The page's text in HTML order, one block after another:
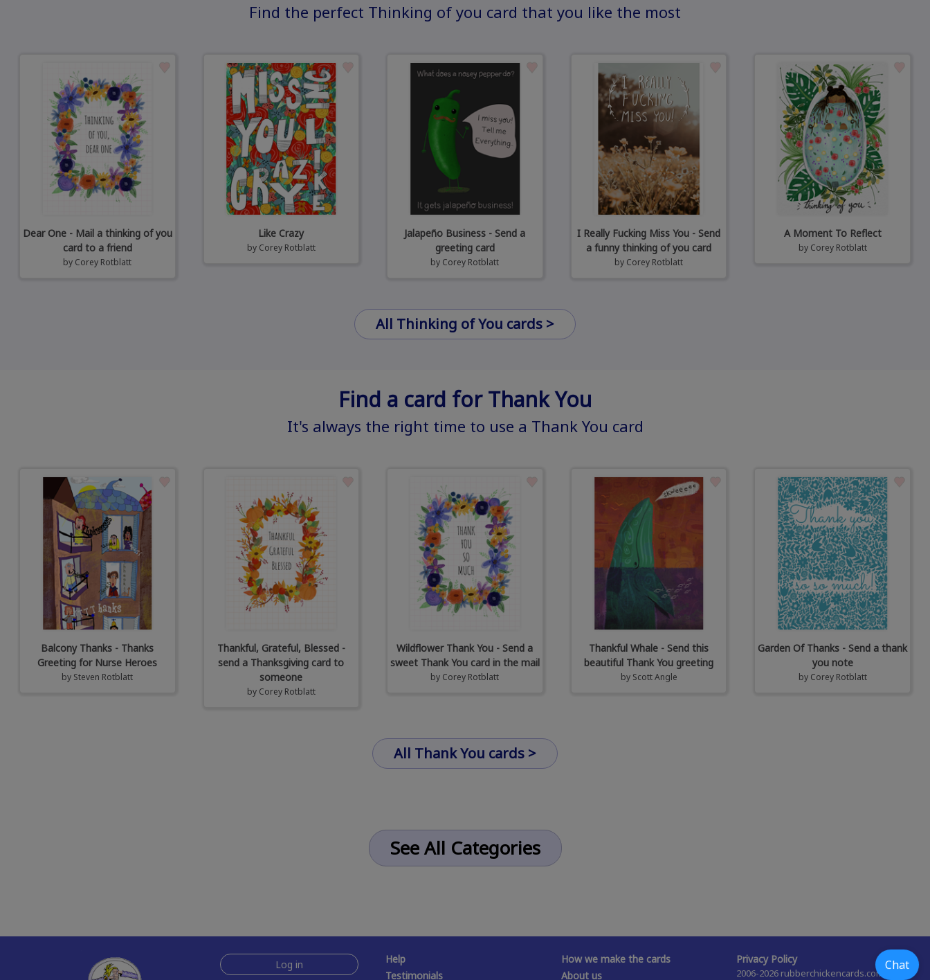
Chat
Find the perfect Thinking of you card that you like the most
Dear One - Mail a thinking of you
card to a friend
by Corey Rotblatt
Like Crazy
by Corey Rotblatt
Jalapeño Business - Send a
greeting card
by Corey Rotblatt
I Really Fucking Miss You - Send
a funny thinking of you card
by Corey Rotblatt
A Moment To Reflect
by Corey Rotblatt
All Thinking of You cards >
Find a card for Thank You
It's always the right time to use a Thank You card
Balcony Thanks - Thanks
Greeting for Nurse Heroes
by Steven Rotblatt
Thankful, Grateful, Blessed -
send a Thanksgiving card to
someone
by Corey Rotblatt
Wildflower Thank You - Send a
sweet Thank You card in the mail
by Corey Rotblatt
Thankful Whale - Send this
beautiful Thank You greeting
by Scott Angle
Garden Of Thanks - Send a thank
you note
by Corey Rotblatt
All Thank You cards >
See All Categories
Log in
Help
Testimonials
How we make the cards
About us
Privacy Policy
2006-2026 rubberchickencards.com,